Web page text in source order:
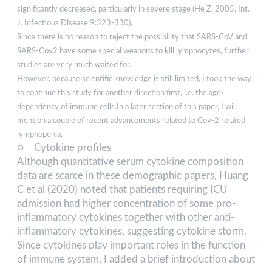
significantly decreased, particularly in severe stage (He Z, 2005, Int.
J. Infectious Disease 9:323-330).
Since there is no reason to reject the possibility that SARS-CoV and
SARS-Cov2 have some special weapons to kill lymphocytes, further
studies are very much waited for.
However, because scientific knowledge is still limited, I took the way
to continue this study for another direction first, i.e. the age-
dependency of immune cells.In a later section of this paper, I will
mention a couple of recent advancements related to Cov-2 related
lymphopenia.
○ Cytokine profiles
Although quantitative serum cytokine composition
data are scarce in these demographic papers, Huang
C et al (2020) noted that patients requiring ICU
admission had higher concentration of some pro-
inflammatory cytokines together with other anti-
inflammatory cytokines, suggesting cytokine storm.
Since cytokines play important roles in the function
of immune system, I added a brief introduction about